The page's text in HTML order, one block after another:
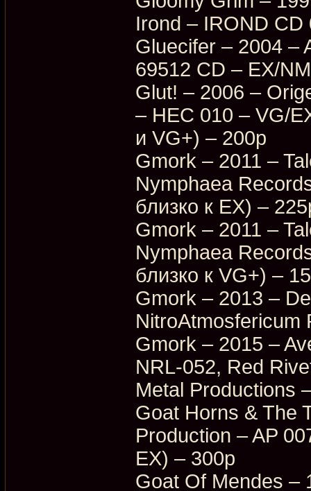
Irond – IROND
Gluecifer – 2004
69512 CD – EX/
Glut! – 2006 –
– HEC 010 – VG/
и VG+) – 200p
Gmork – 2011 –
Nymphaea
близко к EX) –
Gmork – 2011 –
Nymphaea
близко к VG+) –
Gmork – 2013 –
NitroAtmosfericum
Gmork – 2015 –
NRL-052, Red
Metal Productions
Goat Horns & The
Production – AP
EX) – 300p
Goat Of Mendes –